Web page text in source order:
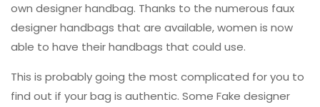
own designer handbag. Thanks to the numerous faux
designer handbags that are available, women is now
able to have their handbags that could use.
This is probably going the most complicated for you to
find out if your bag is authentic. Some Fake designer